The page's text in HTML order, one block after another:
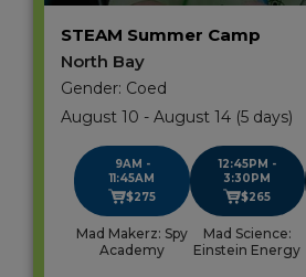
STEAM Summer Camp
North Bay
Gender: Coed
August 10 - August 14 (5 days)
9AM -
11:45AM
$275
Mad Makerz: Spy
Academy
12:45PM -
3:30PM
$265
Mad Science:
Einstein Energy